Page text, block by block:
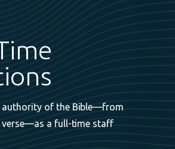
authority of the Bible—from
verse—as a full-time staff